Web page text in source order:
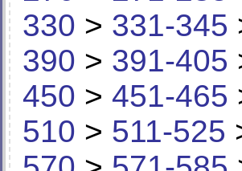
330 > 331-345
390 > 391-405
450 > 451-465
510 > 511-525